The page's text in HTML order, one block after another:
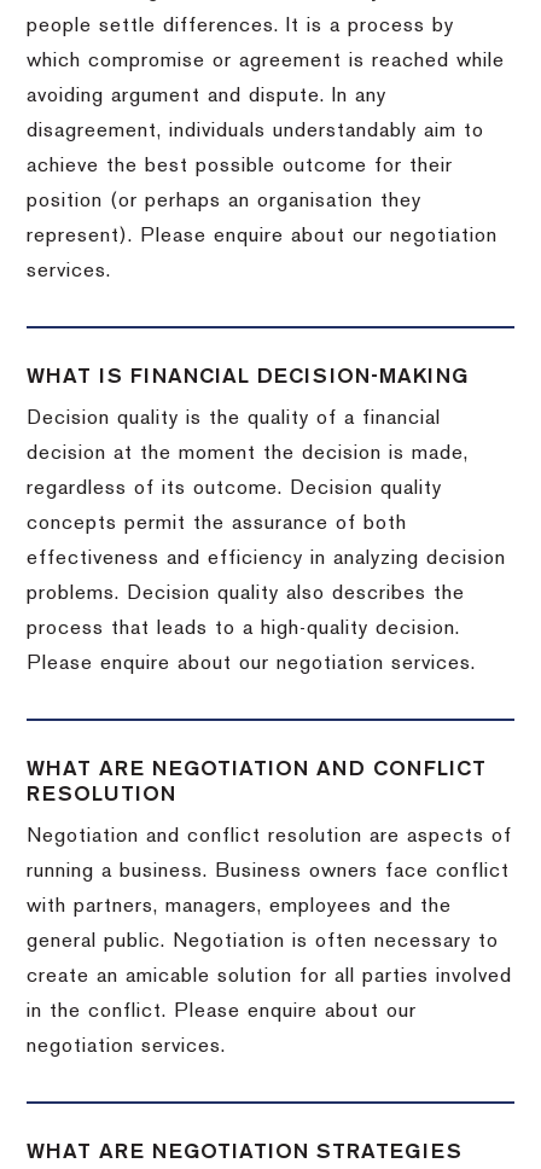
people settle differences. It is a process by
which compromise or agreement is reached while
avoiding argument and dispute. In any
disagreement, individuals understandably aim to
achieve the best possible outcome for their
position (or perhaps an organisation they
represent). Please enquire about our negotiation
services.
WHAT IS FINANCIAL DECISION-MAKING
Decision quality is the quality of a financial
decision at the moment the decision is made,
regardless of its outcome. Decision quality
concepts permit the assurance of both
effectiveness and efficiency in analyzing decision
problems. Decision quality also describes the
process that leads to a high-quality decision.
Please enquire about our negotiation services.
WHAT ARE NEGOTIATION AND CONFLICT
RESOLUTION
Negotiation and conflict resolution are aspects of
running a business. Business owners face conflict
with partners, managers, employees and the
general public. Negotiation is often necessary to
create an amicable solution for all parties involved
in the conflict. Please enquire about our
negotiation services.
WHAT ARE NEGOTIATION STRATEGIES